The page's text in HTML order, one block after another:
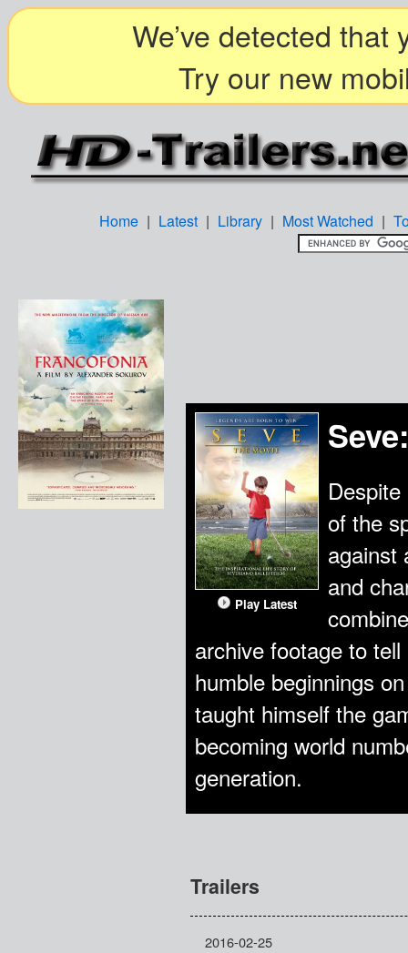
We’ve detected that
Try our new
Home | Latest | Library | Most Watched |
Play Latest
of the
against
and
archive footage to
humble beginnings
taught himself the
becoming world
generation.
Trailers
2016-02-25